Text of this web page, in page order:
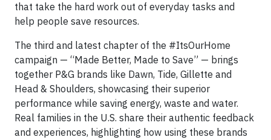
that take the hard work out of everyday tasks and
help people save resources.
The third and latest chapter of the #ItsOurHome
campaign — “Made Better, Made to Save” — brings
together P&G brands like Dawn, Tide, Gillette and
Head & Shoulders, showcasing their superior
performance while saving energy, waste and water.
Real families in the U.S. share their authentic feedback
and experiences, highlighting how using these brands